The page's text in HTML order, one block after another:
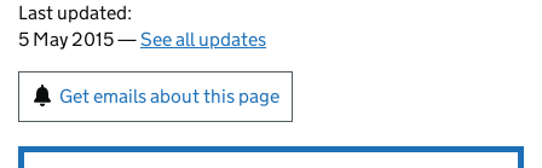
Last updated:
5 May 2015 —See all updates
Get emails about this page